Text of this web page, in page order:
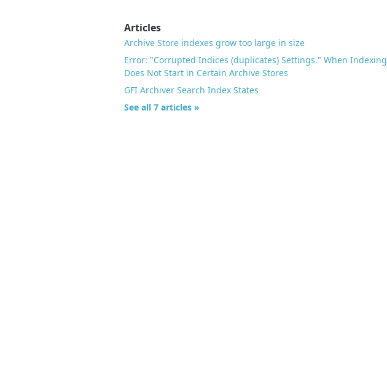
Articles
Archive Store indexes grow too large in size
Error: "Corrupted Indices (duplicates) Settings." When Indexing
Does Not Start in Certain Archive Stores
GFI Archiver Search Index States
See all 7 articles »